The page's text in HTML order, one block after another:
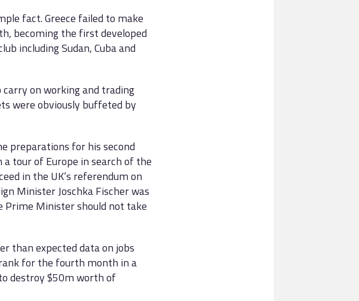
fact. Greece failed to make
becoming the first developed
including Sudan, Cuba and
on working and trading
were obviously buffeted by
preparations for his second
tour of Europe in search of the
in the UK’s referendum on
Minister Joschka Fischer was
Minister should not take
than expected data on jobs
for the fourth month in a
destroy $50m worth of